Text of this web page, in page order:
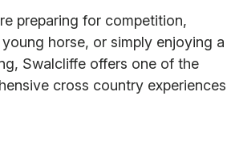
preparing for competition,
horse, or simply enjoying a
Swalcliffe offers one of the
cross country experiences